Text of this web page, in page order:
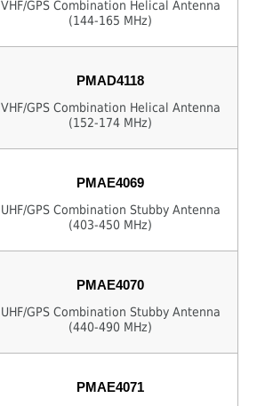
VHF/GPS Combination Helical Antenna
(144-165 MHz)
PMAD4118
VHF/GPS Combination Helical Antenna
(152-174 MHz)
PMAE4069
UHF/GPS Combination Stubby Antenna
(403-450 MHz)
PMAE4070
UHF/GPS Combination Stubby Antenna
(440-490 MHz)
PMAE4071